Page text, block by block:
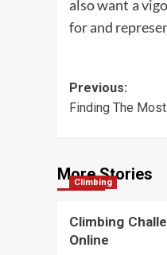
also want a
for and
Post
Previous:
Finding The
More Stories
Climbing
Climbing
Online